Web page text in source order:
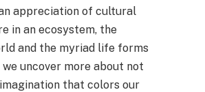
appreciation of cultural
in an ecosystem, the
and the myriad life forms
uncover more about not
that colors our